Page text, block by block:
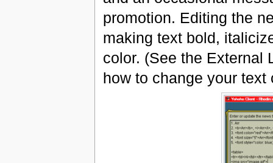
promotion. Editing the
making text bold,
color. (See the External
how to change your text